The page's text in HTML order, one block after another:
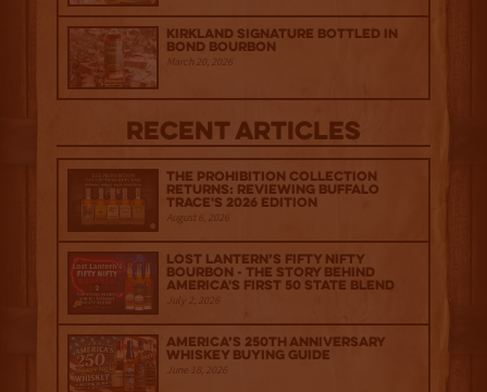
Kirkland Signature Bottled in
Bond Bourbon
March 20, 2026
Recent Articles
The Prohibition Collection
Returns: Reviewing Buffalo
Trace's 2026 Edition
August 6, 2026
Lost Lantern’s Fifty Nifty
Bourbon - The Story Behind
America's First 50 State Blend
July 2, 2026
America’s 250th Anniversary
Whiskey Buying Guide
June 18, 2026